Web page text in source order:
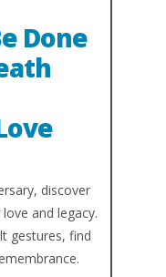
Done
discover
and legacy.
gestures, find